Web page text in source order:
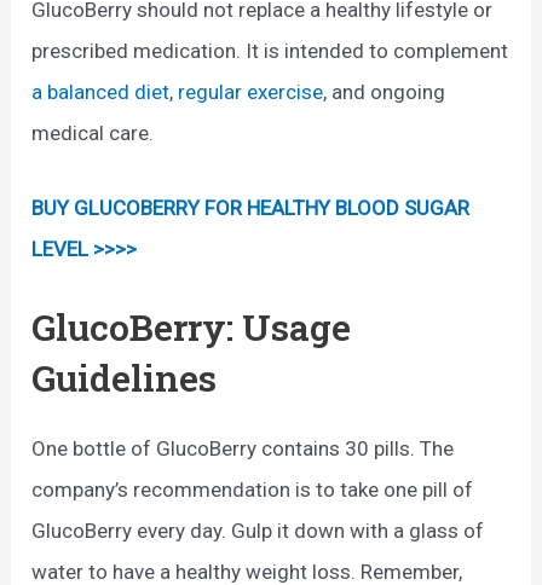
GlucoBerry should not replace a healthy lifestyle or
prescribed medication. It is intended to complement
a balanced diet, regular exercise, and ongoing
medical care.
BUY GLUCOBERRY FOR HEALTHY BLOOD SUGAR
LEVEL >>>>
GlucoBerry: Usage
Guidelines
One bottle of GlucoBerry contains 30 pills. The
company’s recommendation is to take one pill of
GlucoBerry every day. Gulp it down with a glass of
water to have a healthy weight loss. Remember,